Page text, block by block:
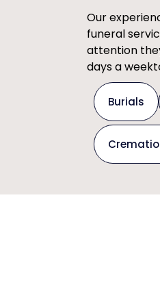
Our
funeral
attention
days a
Burials